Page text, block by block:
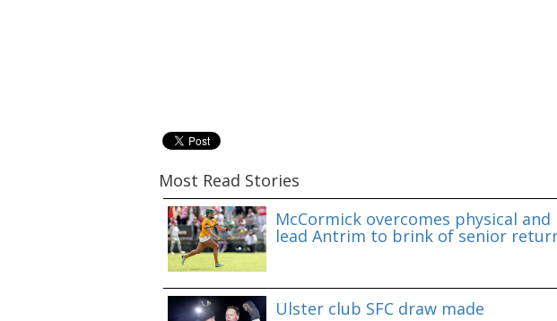
Most Read Stories
McCormick overcomes physical
lead Antrim to brink of senior
Ulster club SFC draw made